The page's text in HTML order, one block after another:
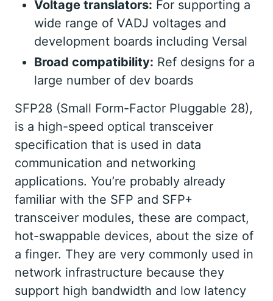
Voltage translators: For supporting a
wide range of VADJ voltages and
development boards including Versal
Broad compatibility: Ref designs for a
large number of dev boards
SFP28 (Small Form-Factor Pluggable 28),
is a high-speed optical transceiver
specification that is used in data
communication and networking
applications. You’re probably already
familiar with the SFP and SFP+
transceiver modules, these are compact,
hot-swappable devices, about the size of
a finger. They are very commonly used in
network infrastructure because they
support high bandwidth and low latency